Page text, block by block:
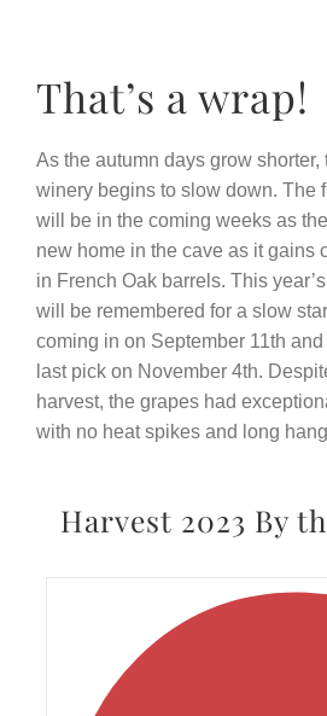
That’s a wrap!
As the autumn days grow shorter,
winery begins to slow down. The
will be in the coming weeks as
new home in the cave as it gains
in French Oak barrels. This
will be remembered for a slow
coming in on September 11th
last pick on November 4th.
harvest, the grapes had
with no heat spikes and long
Harvest 2023 By